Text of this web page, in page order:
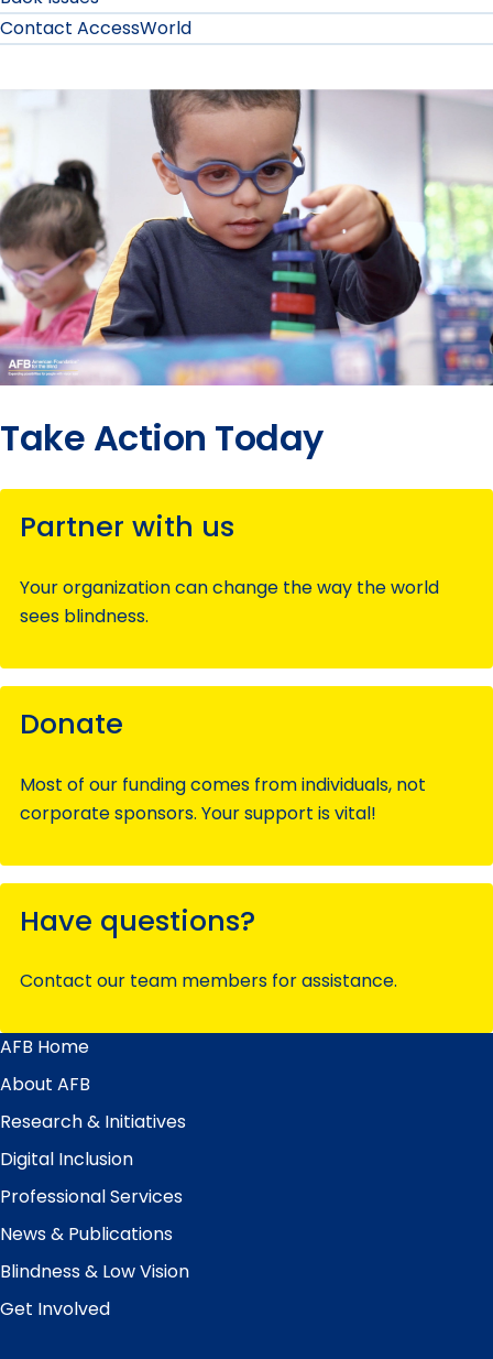
Contact AccessWorld
Take Action Today
Partner with us
Your organization can change the way the world
sees blindness.
Donate
Most of our funding comes from individuals, not
corporate sponsors. Your support is vital!
Have questions?
Contact our team members for assistance.
Main
Menu
AFB Home
About AFB
Research & Initiatives
Digital Inclusion
Professional Services
News & Publications
Blindness & Low Vision
Get Involved